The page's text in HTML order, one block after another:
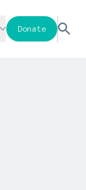
Donate